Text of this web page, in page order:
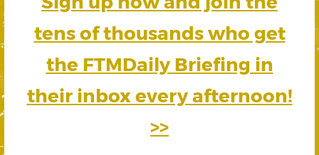
tens of thousands who get
the FTMDaily Briefing in
their inbox every afternoon!
>>